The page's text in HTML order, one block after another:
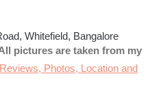
Whitefield, Bangalore
pictures are taken from my